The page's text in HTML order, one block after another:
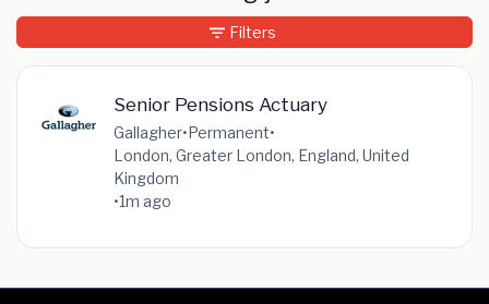
Senior Pensions Actuary
Gallagher•Permanent•
London, Greater London, England, United
Kingdom
•1m ago
Filters